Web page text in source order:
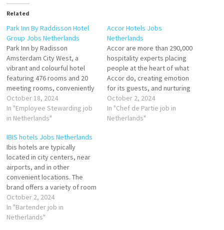
Related
Park Inn By Raddisson Hotel
Group Jobs Netherlands
Park Inn by Radisson
Amsterdam City West, a
vibrant and colourful hotel
featuring 476 rooms and 20
meeting rooms, conveniently
located next to Amsterdam
Sloterdijk train station and
easily reachable for both
car and public transport.
Employee Stewarding Public
Area Attendant Steward
Houseman F&B Trainee…
October 18, 2024
In "Employee Stewarding job
in Netherlands"
Accor Hotels Jobs
Netherlands
Accor are more than 290,000
hospitality experts placing
people at the heart of what
Accor do, creating emotion
for its guests, and nurturing
passion for service and
achievement beyond limits.
Building on the strength of its
October 2, 2024
In "Chef de Partie job in
Netherlands"
IBIS hotels Jobs Netherlands
Ibis hotels are typically
located in city centers, near
airports, and in other
convenient locations. The
brand offers a variety of room
types, including standard
rooms, family rooms, and
rooms for people with
October 2, 2024
In "Bartender job in
Netherlands"